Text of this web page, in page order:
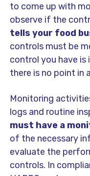
to come up with
observe if the
tells your food
controls must be
control you have is
there is no point in
Monitoring
logs and routine
must have a
of the necessary
evaluate the
controls. In